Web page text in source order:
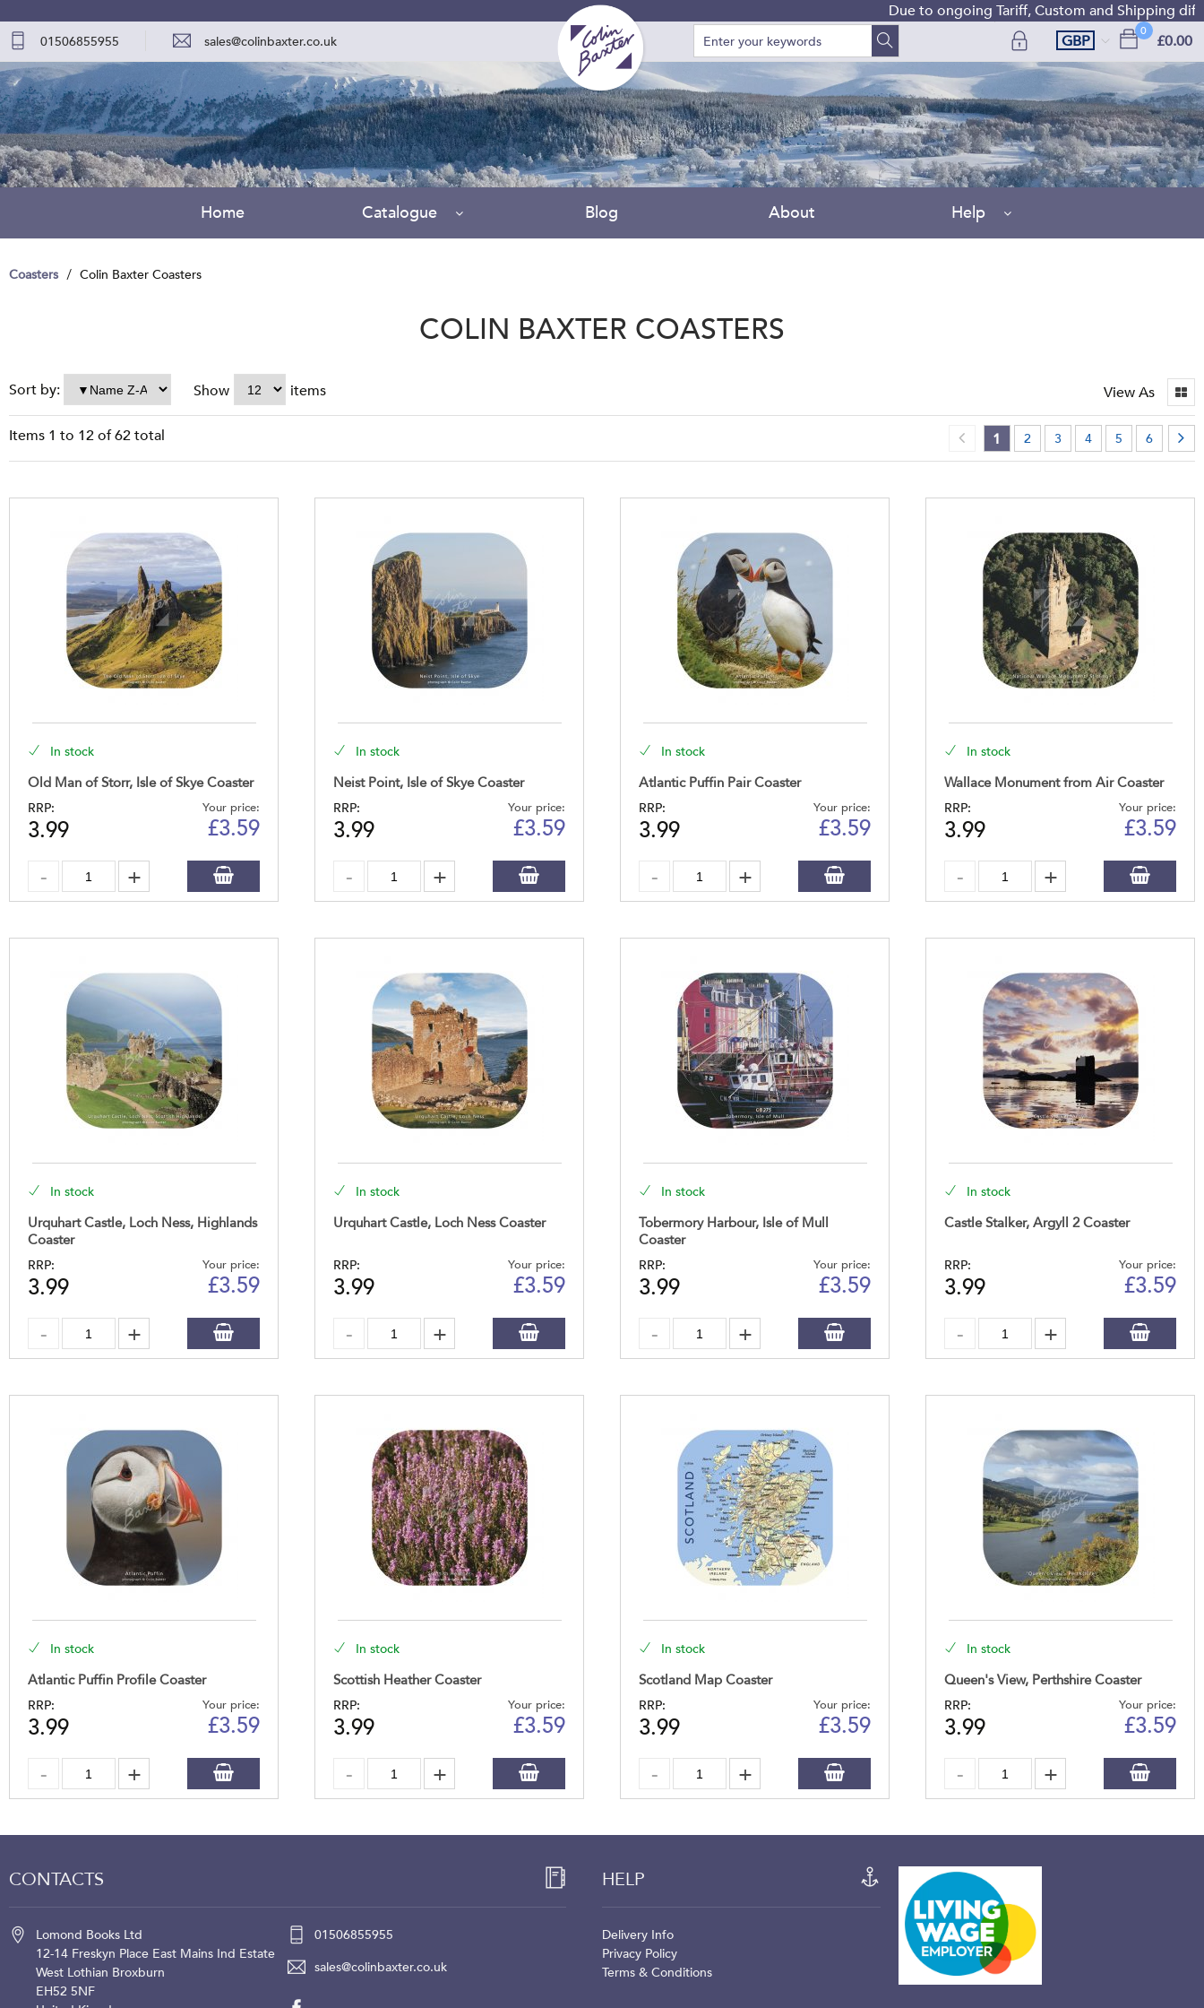
Due to ongoing Tariff, Custom and Shipping
01506855955 sales@colinbaxter.co.uk
0
£0.00
GBP
Home Catalogue Blog About Help
Coasters Colin Baxter Coasters
COLIN BAXTER COASTERS
View As
Sort by: Show items
Items 1 to 12of62total 1 2 3 4 5 6
In stock
Old Man of Storr, Isle of Skye Coaster
RRP:
3.99
Your price:
£3.59
In stock
Neist Point, Isle of Skye Coaster
RRP:
3.99
Your price:
£3.59
In stock
Atlantic Puffin Pair Coaster
RRP:
3.99
Your price:
£3.59
In stock
Wallace Monument from Air Coaster
RRP:
3.99
Your price:
£3.59
In stock
Urquhart Castle, Loch Ness, Highlands
Coaster
RRP:
3.99
Your price:
£3.59
In stock
Urquhart Castle, Loch Ness Coaster
RRP:
3.99
Your price:
£3.59
In stock
Tobermory Harbour, Isle of Mull
Coaster
RRP:
3.99
Your price:
£3.59
In stock
Castle Stalker, Argyll 2 Coaster
RRP:
3.99
Your price:
£3.59
In stock
Atlantic Puffin Profile Coaster
RRP:
3.99
Your price:
£3.59
In stock
Scottish Heather Coaster
RRP:
3.99
Your price:
£3.59
In stock
Scotland Map Coaster
RRP:
3.99
Your price:
£3.59
In stock
Queen's View, Perthshire Coaster
RRP:
3.99
Your price:
£3.59
CONTACTS
Lomond Books Ltd
12-14 Freskyn Place East Mains Ind Estate
West Lothian Broxburn
EH52 5NF
01506855955
sales@colinbaxter.co.uk
HELP
Delivery Info
Privacy Policy
Terms & Conditions